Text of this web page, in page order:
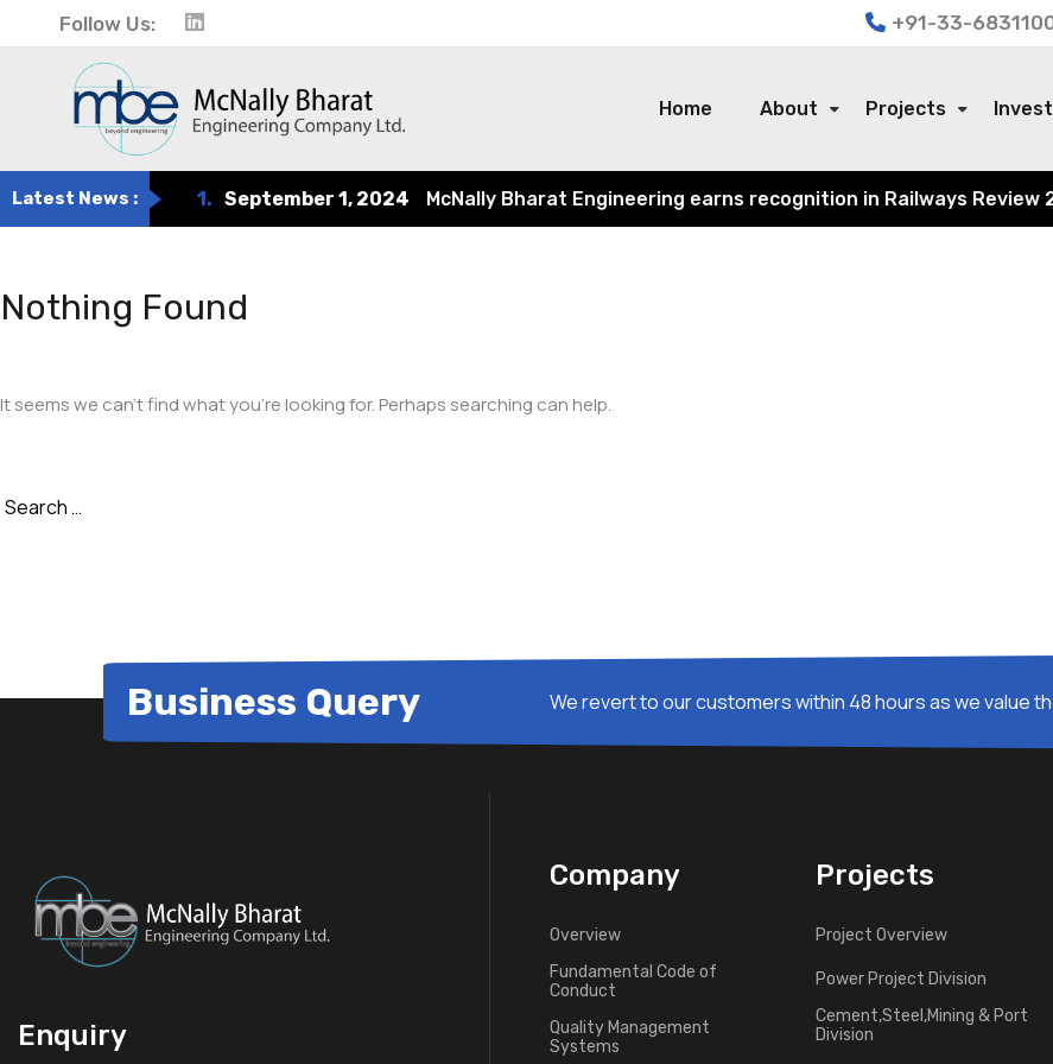
Follow Us: +91-33-
Home About Projects
Latest News : September 1, 2024 McNally Bharat Engineering earns recognition in Railways Review
Nothing Found
It seems we can’t find what you’re looking for. Perhaps searching can help.
Business Query We revert to our customers within 48 hours as we value
Enquiry
Company
Overview
Fundamental Code of
Conduct
Quality Management
Systems
Projects
Project Overview
Power Project Division
Cement,Steel,Mining & Port
Division